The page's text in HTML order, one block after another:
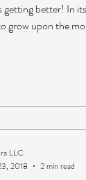
getting better! In
grow upon the
LLC
2018
2 min read